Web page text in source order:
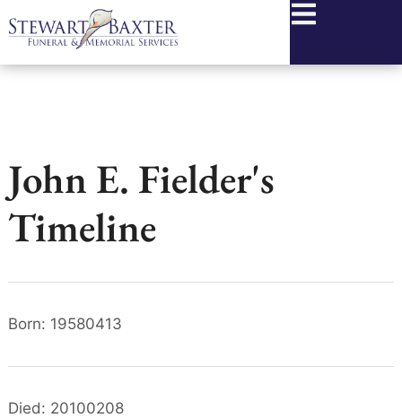
John E. Fielder's
Timeline
Born: 19580413
Died: 20100208